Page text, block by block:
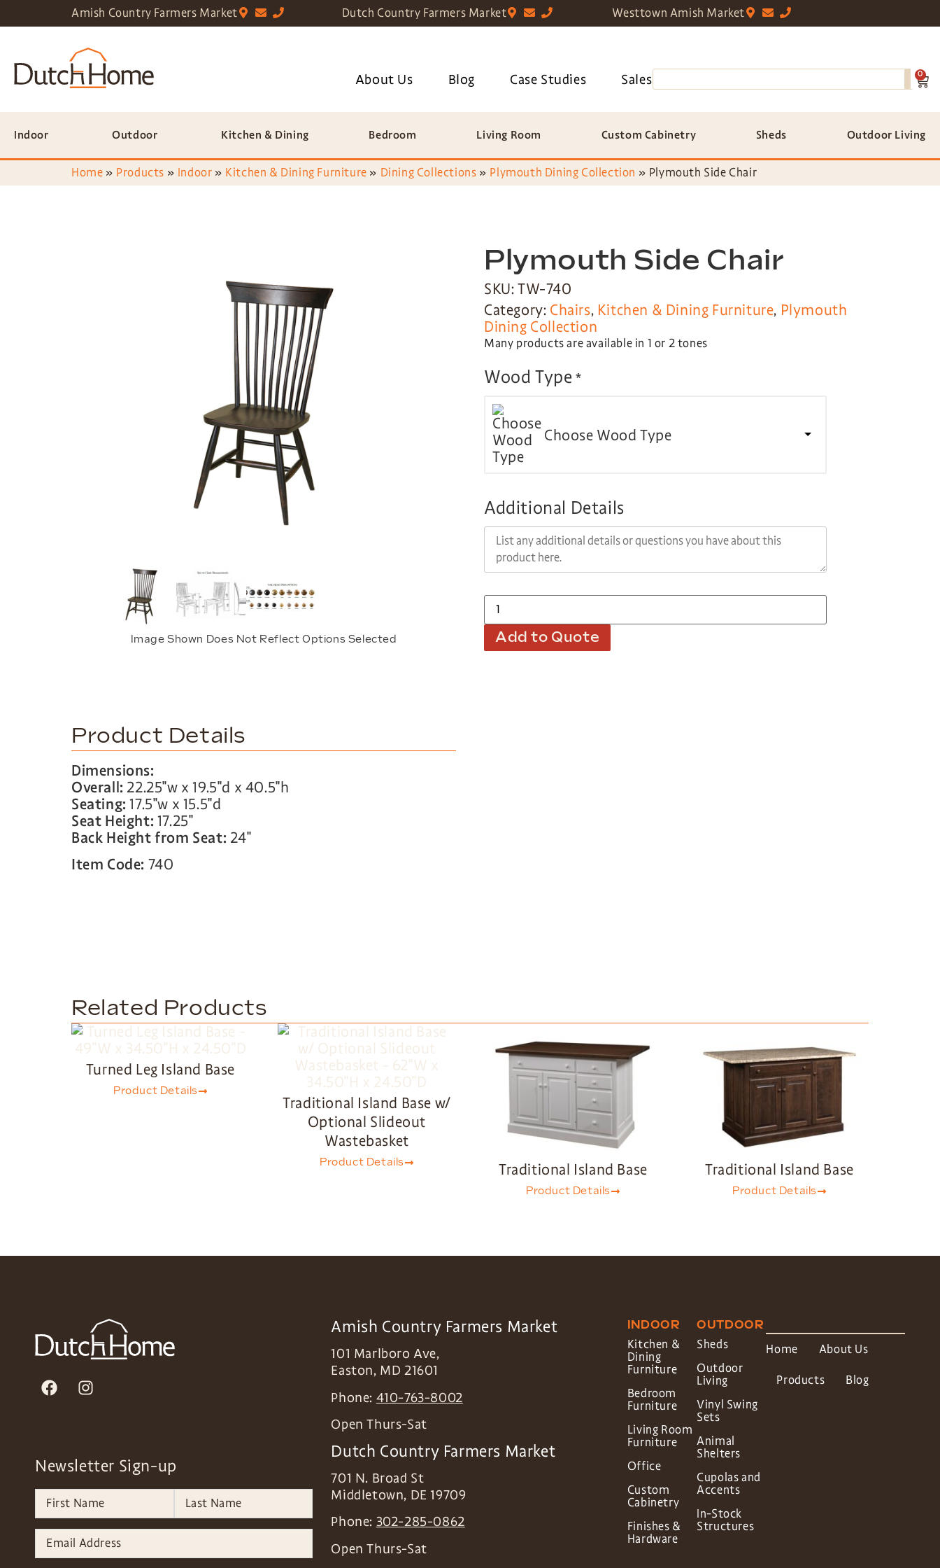
Amish Country Farmers Market Dutch Country Farmers Market Westtown Amish Market
About Us Blog Case Studies Sales 0
Indoor Outdoor Kitchen & Dining Bedroom Living Room Custom Cabinetry Sheds Outdoor Living
Home » Products » Indoor » Kitchen & Dining Furniture » Dining Collections » Plymouth Dining Collection » Plymouth Side Chair
Image Shown Does Not Reflect Options Selected
Plymouth Side Chair
SKU: TW-740
Category: Chairs, Kitchen & Dining Furniture, Plymouth
Dining Collection
Many products are available in 1 or 2 tones
Wood Type *
Choose Wood Type
Additional Details
Add to Quote
Product Details
Dimensions:
Overall:22.25″w x 19.5″d x 40.5″h
Seating: 17.5″w x 15.5″d
Seat Height: 17.25″
Back Height from Seat:24″
Item Code: 740
Related Products
Turned Leg Island Base
Product Details
Traditional Island Base w/
Optional Slideout
Wastebasket
Product Details Traditional Island Base
Product Details
Traditional Island Base
Product Details
Newsletter Sign-up
Amish Country Farmers Market
101 Marlboro Ave,
Easton, MD 21601
Phone: 410-763-8002
Open Thurs-Sat
Dutch Country Farmers Market
701 N. Broad St
Middletown, DE 19709
Phone: 302-285-0862
Open Thurs-Sat
INDOOR
Kitchen &
Dining
Furniture
Bedroom
Furniture
Living Room
Furniture
Office
Custom
Cabinetry
Finishes &
Hardware
OUTDOOR
Sheds
Outdoor
Living
Vinyl Swing
Sets
Animal
Shelters
Cupolas and
Accents
In-Stock
Structures
Home About Us
Products Blog